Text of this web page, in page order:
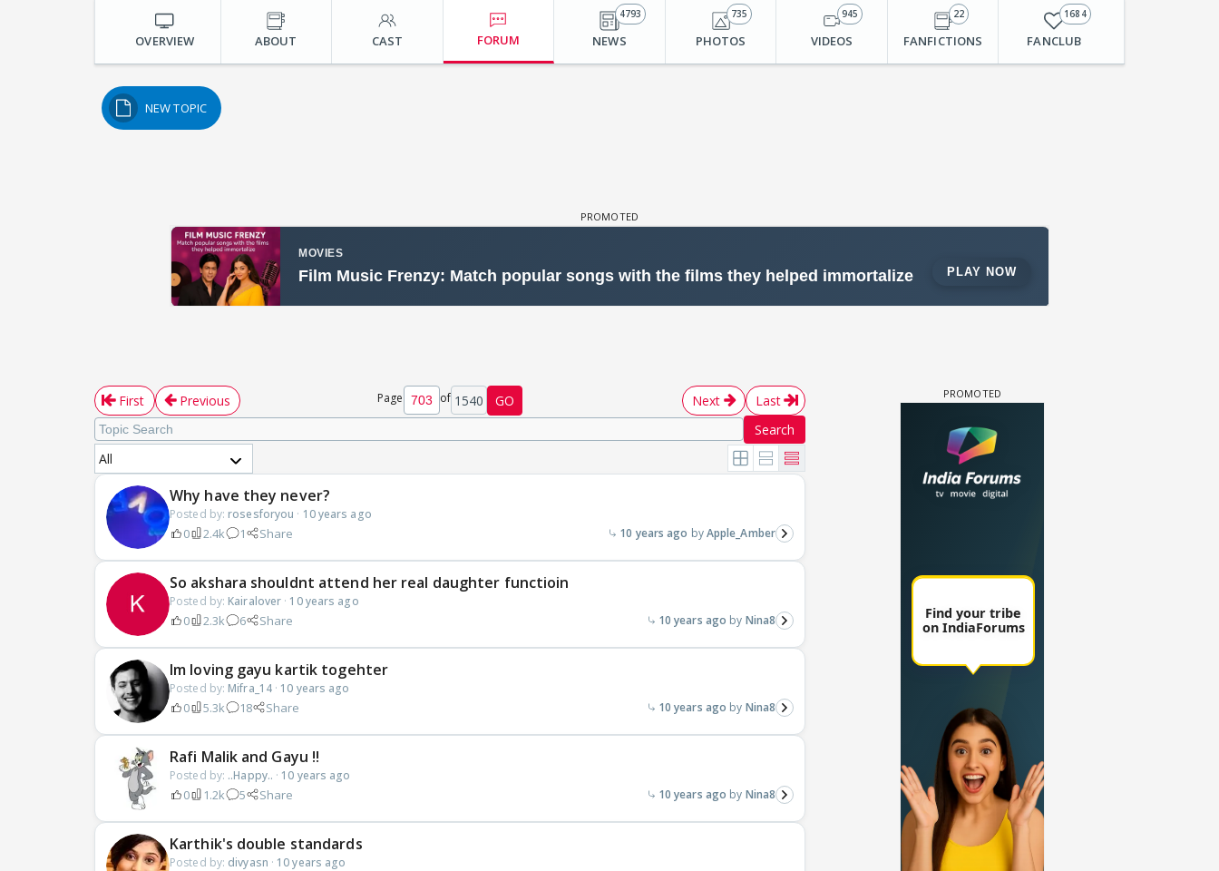
OVERVIEW ABOUT CAST FORUM NEWS
4793
PHOTOS
735
VIDEOS
945
FANFICTIONS
22
FANCLUB
1684
NEW TOPIC
First Previous Page of 1540 GO Next
Last
Search
All
Why have they never?
Posted by: rosesforyou · 10 years ago
0 2.4k 1 Share 10 years ago Apple_Amber
So akshara shouldnt attend her real daughter functioin
Posted by: Kairalover · 10 years ago
0 2.3k 6 Share 10 years ago Nina8
Im loving gayu kartik togehter
Posted by: Mifra_14· 10 years ago
0 5.3k 18 Share 10 years ago Nina8
Rafi Malik and Gayu !!
Posted by: ..Happy.. · 10 years ago
0 1.2k 5 Share 10 years ago Nina8
Karthik's double standards
Posted by: divyasn · 10 years ago